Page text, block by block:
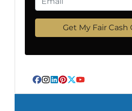
Facebook
Instagram
LinkedIn
Pinterest
Twitter
YouTube